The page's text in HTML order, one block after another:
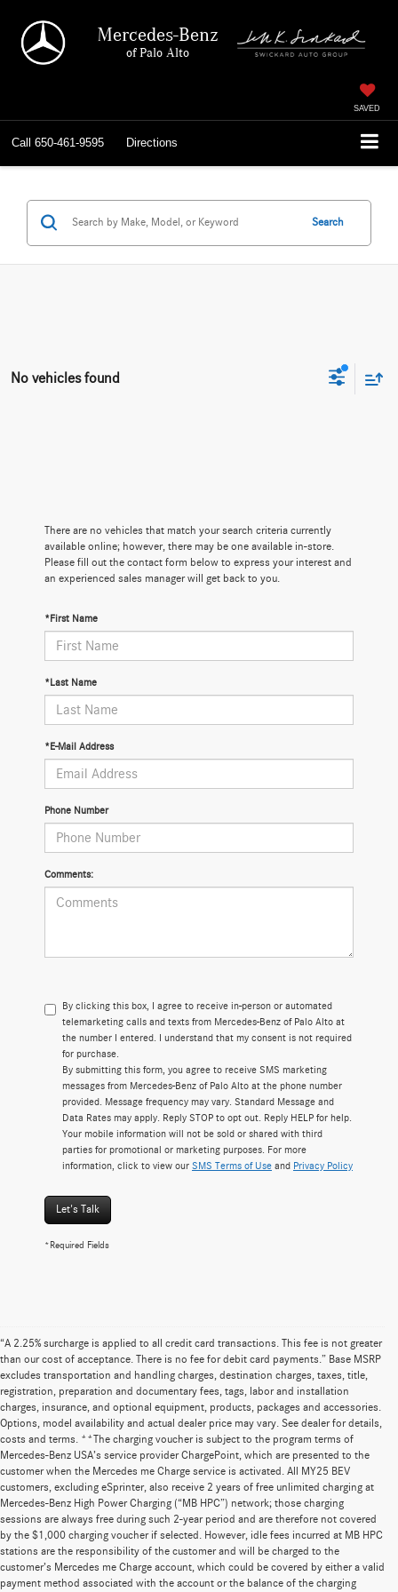
Mercedes-Benz
of Palo Alto
SAVED
Call 650-461-9595 Directions
Search
No vehicles found
There are no vehicles that match your search criteria currently
available online; however, there may be one available in-store.
Please fill out the contact form below to express your interest and
an experienced sales manager will get back to you.
*First Name
*Last Name
*E-Mail Address
Phone Number
Comments:
By clicking this box, I agree to receive in-person or automated
telemarketing calls and texts from Mercedes-Benz of Palo Alto at
the number I entered. I understand that my consent is not required
for purchase.
By submitting this form, you agree to receive SMS marketing
messages from Mercedes-Benz of Palo Alto at the phone number
provided. Message frequency may vary. Standard Message and
Data Rates may apply. Reply STOP to opt out. Reply HELP for help.
Your mobile information will not be sold or shared with third
parties for promotional or marketing purposes. For more
information, click to view our SMS Terms of Use and Privacy Policy
Let's Talk
*Required Fields
“A 2.25% surcharge is applied to all credit card transactions. This fee is not greater
than our cost of acceptance. There is no fee for debit card payments.” Base MSRP
excludes transportation and handling charges, destination charges, taxes, title,
registration, preparation and documentary fees, tags, labor and installation
charges, insurance, and optional equipment, products, packages and accessories.
Options, model availability and actual dealer price may vary. See dealer for details,
costs and terms. **The charging voucher is subject to the program terms of
Mercedes-Benz USA’s service provider ChargePoint, which are presented to the
customer when the Mercedes me Charge service is activated. All MY25 BEV
customers, excluding eSprinter, also receive 2 years of free unlimited charging at
Mercedes-Benz High Power Charging (“MB HPC”) network; those charging
sessions are always free during such 2-year period and are therefore not covered
by the $1,000 charging voucher if selected. However, idle fees incurred at MB HPC
stations are the responsibility of the customer and will be charged to the
customer’s Mercedes me Charge account, which could be covered by either a valid
payment method associated with the account or the balance of the charging